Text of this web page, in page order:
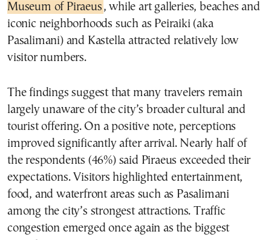
Museum of Piraeus , while art galleries, beaches and
iconic neighborhoods such as Peiraiki (aka
Pasalimani) and Kastella attracted relatively low
visitor numbers.
The findings suggest that many travelers remain
largely unaware of the city’s broader cultural and
tourist offering. On a positive note, perceptions
improved significantly after arrival. Nearly half of
the respondents (46%) said Piraeus exceeded their
expectations. Visitors highlighted entertainment,
food, and waterfront areas such as Pasalimani
among the city’s strongest attractions. Traffic
congestion emerged once again as the biggest